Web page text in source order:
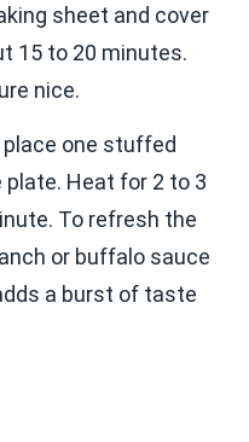
sheet and cover
15 to 20 minutes.
nice.
one stuffed
Heat for 2 to 3
To refresh the
or buffalo sauce
a burst of taste